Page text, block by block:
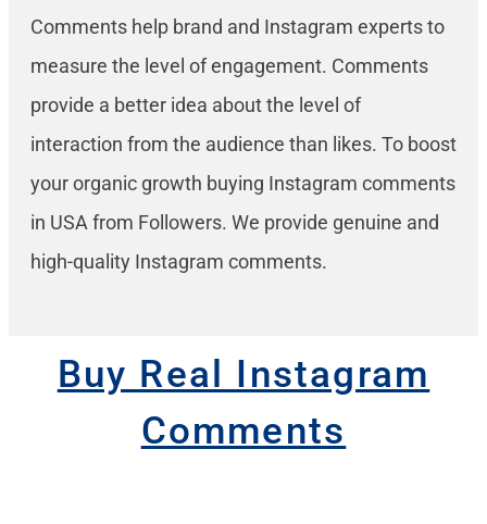
Comments help brand and Instagram experts to
measure the level of engagement. Comments
provide a better idea about the level of
interaction from the audience than likes. To boost
your organic growth buying Instagram comments
in USA from Followers. We provide genuine and
high-quality Instagram comments.
Buy Real Instagram
Comments